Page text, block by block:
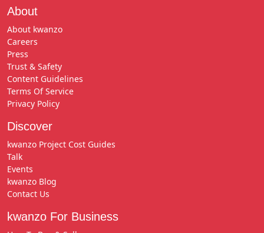
About
About kwanzo
Careers
Press
Trust & Safety
Content Guidelines
Terms Of Service
Privacy Policy
Discover
kwanzo Project Cost Guides
Talk
Events
kwanzo Blog
Contact Us
kwanzo For Business